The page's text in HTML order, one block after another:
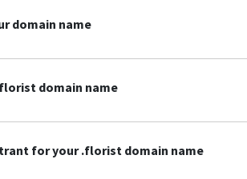
domain name
domain name
for your .florist domain name